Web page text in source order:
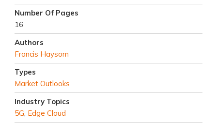
Number Of Pages
16
Authors
Francis Haysom
Types
Market Outlooks
Industry Topics
5G Edge Cloud